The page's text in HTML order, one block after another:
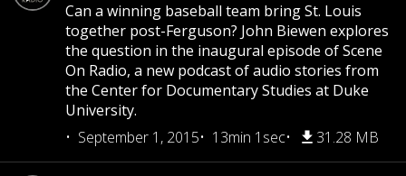
Can a winning baseball team bring St. Louis
together post-Ferguson? John Biewen explores
the question in the inaugural episode of Scene
On Radio, a new podcast of audio stories from
the Center for Documentary Studies at Duke
University.
September 1, 2015
13min 1sec 31.28 MB